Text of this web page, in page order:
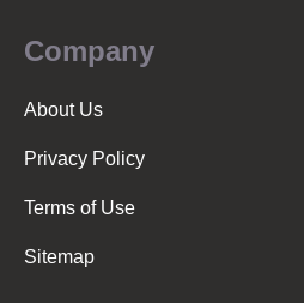
Company
About Us
Privacy Policy
Terms of Use
Sitemap